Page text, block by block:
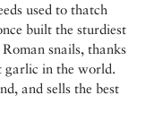
used to thatch
built the sturdiest
snails, thanks
garlic in the world.
and sells the best